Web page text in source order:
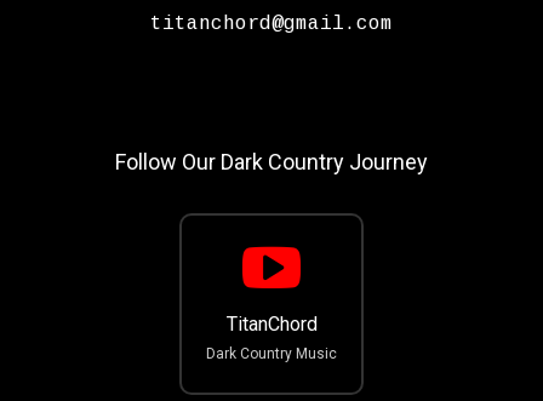
titanchord@gmail.com
Follow Our Dark Country Journey
TitanChord
Dark Country Music